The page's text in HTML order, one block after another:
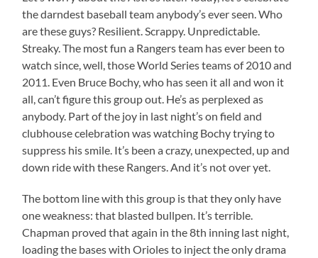
the darndest baseball team anybody’s ever seen. Who
are these guys? Resilient. Scrappy. Unpredictable.
Streaky. The most fun a Rangers team has ever been to
watch since, well, those World Series teams of 2010 and
2011. Even Bruce Bochy, who has seen it all and won it
all, can’t figure this group out. He’s as perplexed as
anybody. Part of the joy in last night’s on field and
clubhouse celebration was watching Bochy trying to
suppress his smile. It’s been a crazy, unexpected, up and
down ride with these Rangers. And it’s not over yet.
The bottom line with this group is that they only have
one weakness: that blasted bullpen. It’s terrible.
Chapman proved that again in the 8th inning last night,
loading the bases with Orioles to inject the only drama